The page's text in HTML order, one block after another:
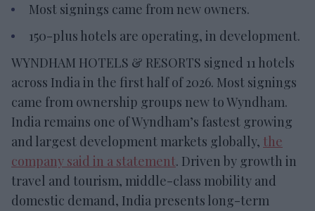
Most signings came from new owners.
150-plus hotels are operating, in development.
WYNDHAM HOTELS & RESORTS signed 11 hotels
across India in the first half of 2026. Most signings
came from ownership groups new to Wyndham.
India remains one of Wyndham’s fastest growing
and largest development markets globally, the
company said in a statement. Driven by growth in
travel and tourism, middle-class mobility and
domestic demand, India presents long-term